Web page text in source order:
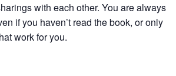
with each other. You are always
if you haven’t read the book, or only
work for you.